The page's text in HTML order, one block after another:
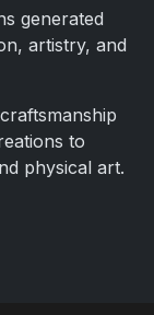
generated
artistry, and
to
physical art.